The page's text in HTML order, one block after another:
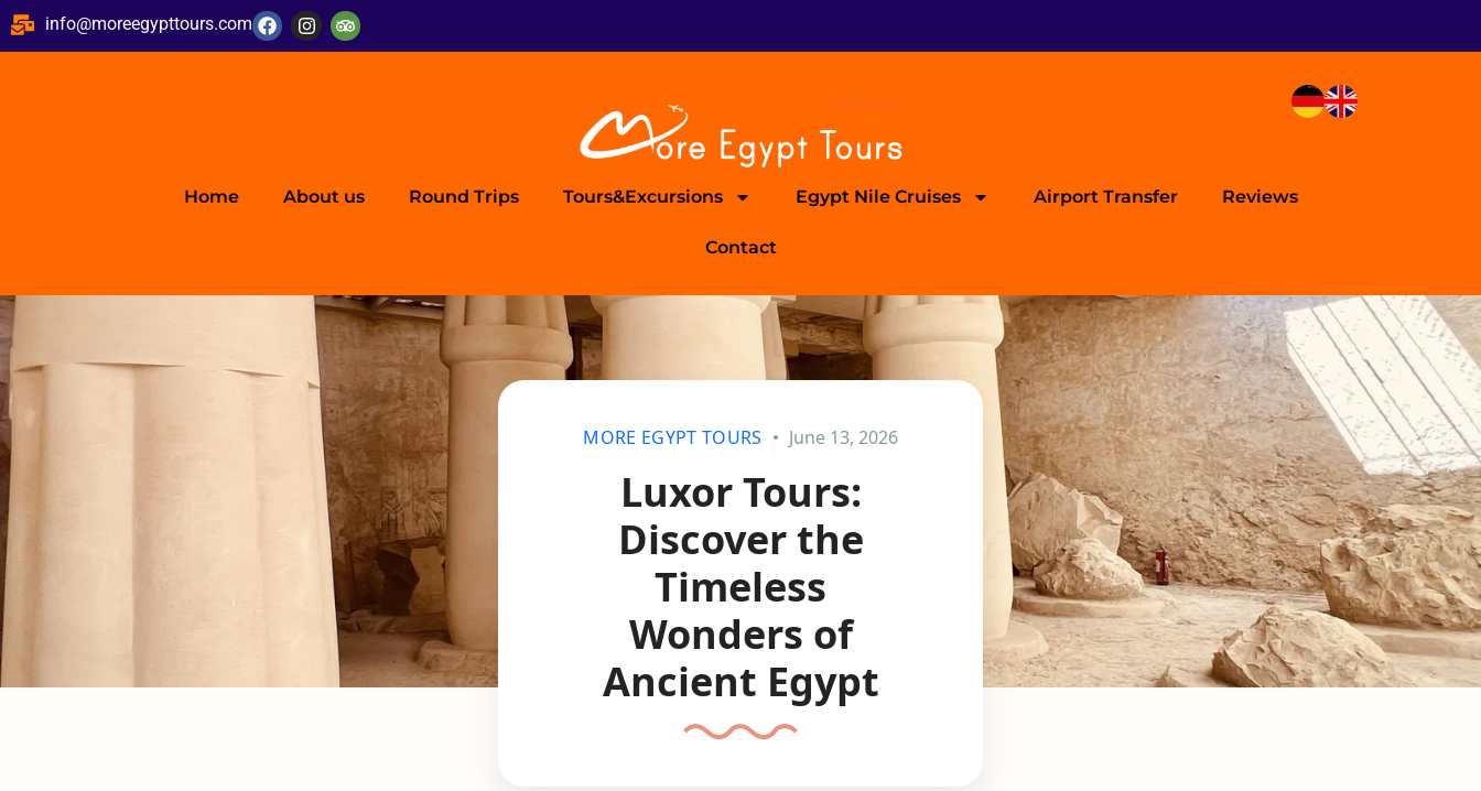
info@moreegypttours.com
Home About us Round Trips Tours&Excursions Egypt Nile Cruises Airport Transfer Reviews
Contact
MORE EGYPT TOURS June 13, 2026
Luxor Tours:
Discover the
Timeless
Wonders of
Ancient Egypt